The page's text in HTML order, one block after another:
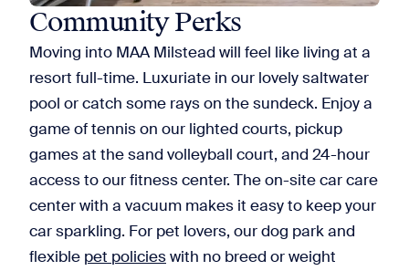
Community Perks
Moving into MAA Milstead will feel like living at a
resort full-time. Luxuriate in our lovely saltwater
pool or catch some rays on the sundeck. Enjoy a
game of tennis on our lighted courts, pickup
games at the sand volleyball court, and 24-hour
access to our fitness center. The on-site car care
center with a vacuum makes it easy to keep your
car sparkling. For pet lovers, our dog park and
flexible pet policieswith no breed or weight